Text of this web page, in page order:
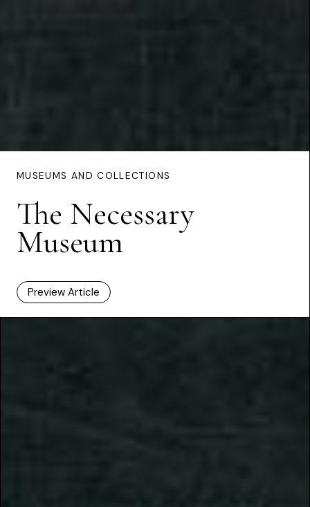
MUSEUMS AND COLLECTIONS
The Necessary
Museum
Preview Article